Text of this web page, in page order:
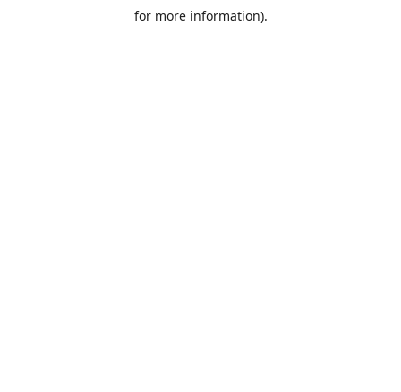
for more information).